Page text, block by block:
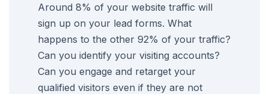
Around 8% of your website traffic will
sign up on your lead forms. What
happens to the other 92% of your traffic?
Can you identify your visiting accounts?
Can you engage and retarget your
qualified visitors even if they are not